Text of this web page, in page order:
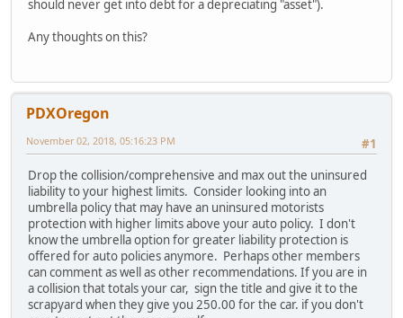
should never get into debt for a depreciating "asset").
Any thoughts on this?
PDXOregon
#1
November 02, 2018, 05:16:23 PM
Drop the collision/comprehensive and max out the uninsured
liability to your highest limits. Consider looking into an
umbrella policy that may have an uninsured motorists
protection with higher limits above your auto policy. I don't
know the umbrella option for greater liability protection is
offered for auto policies anymore. Perhaps other members
can comment as well as other recommendations. If you are in
a collision that totals your car, sign the title and give it to the
scrapyard when they give you 250.00 for the car. if you don't